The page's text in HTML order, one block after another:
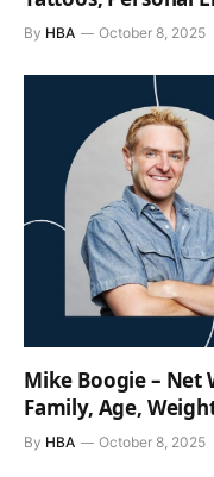
By HBA October 8, 2025
Mike Boogie –
Family, Age,
By HBA October 8, 2025